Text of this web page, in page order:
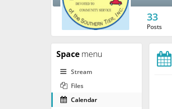
33
Posts
Space menu
Stream
Files
Calendar